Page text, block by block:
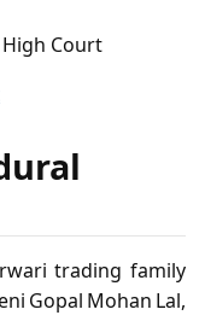
Court
trading family
Mohan Lal,